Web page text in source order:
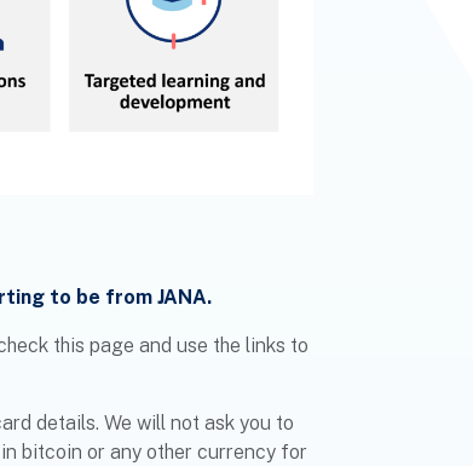
to be from JANA.
this page and use the links to
details. We will not ask you to
bitcoin or any other currency for